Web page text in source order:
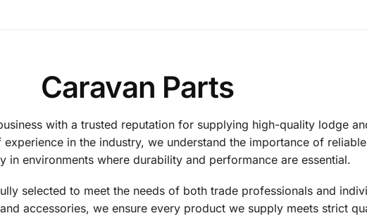
Caravan Parts
with a trusted reputation for supplying high-quality lodge
in the industry, we understand the importance of
in environments where durability and performance are essential.
selected to meet the needs of both trade professionals and
accessories, we ensure every product we supply meets strict